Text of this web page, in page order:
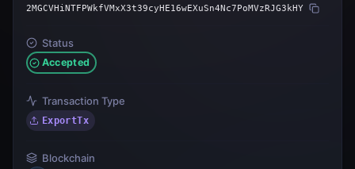
2MGCVHiNTFPWkfVMxX3t39cyHE16wEXuSn4Nc7PoMVzRJG3kHY
Status
Accepted
Transaction Type
ExportTx
Blockchain